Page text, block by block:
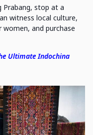
Prabang, stop at a
witness local culture,
and purchase
Ultimate Indochina